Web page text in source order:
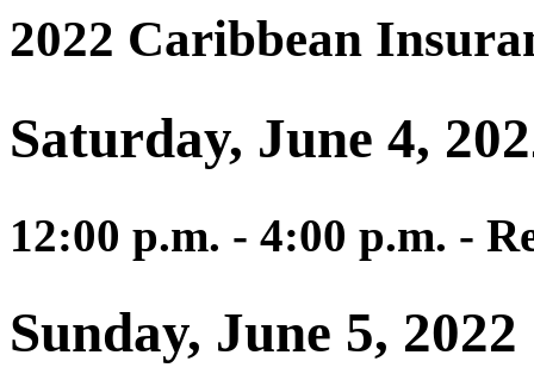
2022 Caribbean
Saturday, June 4,
12:00 p.m. - 4:00 p.m. -
Sunday, June 5, 2022